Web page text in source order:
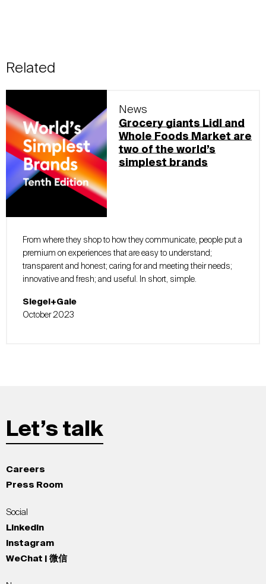
Related
News
Grocery giants Lidl and
Whole Foods Market are
two of the world’s
simplest brands
From where they shop to how they communicate, people put a
premium on experiences that are easy to understand;
transparent and honest; caring for and meeting their needs;
innovative and fresh; and useful. In short, simple.
Siegel+Gale
October 2023
Let’s talk
Careers
Press Room
Social
LinkedIn
Instagram
WeChat | 微信